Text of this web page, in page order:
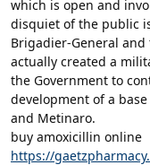
which is open and
disquiet of the public
Brigadier-General and
actually created a
the Government to
development of a
and Metinaro.
buy amoxicillin online
https://